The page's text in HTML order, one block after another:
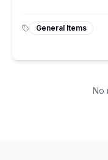
General Items
No